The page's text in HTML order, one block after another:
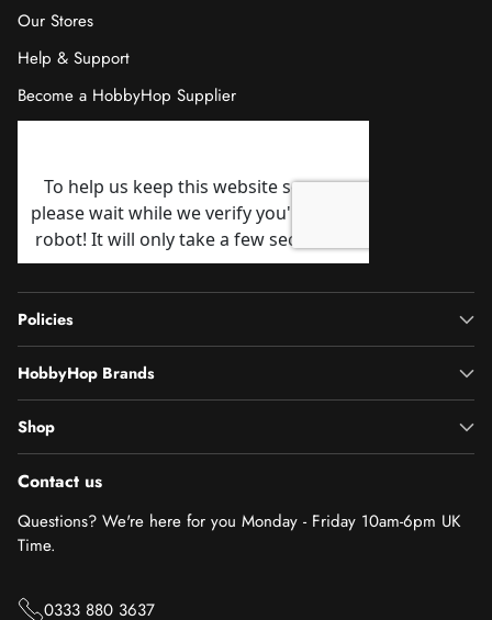
Our Stores
Help & Support
Become a HobbyHop Supplier
Policies
HobbyHop Brands
Shop
Contact us
Questions? We're here for you Monday - Friday 10am-6pm UK
Time.
0333 880 3637